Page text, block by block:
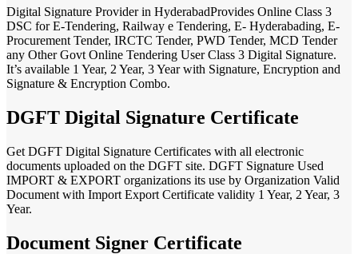
Digital Signature Provider in HyderabadProvides Online Class 3
DSC for E-Tendering, Railway e Tendering, E- Hyderabading, E-
Procurement Tender, IRCTC Tender, PWD Tender, MCD Tender
any Other Govt Online Tendering User Class 3 Digital Signature.
It’s available 1 Year, 2 Year, 3 Year with Signature, Encryption and
Signature & Encryption Combo.
DGFT Digital Signature Certificate
Get DGFT Digital Signature Certificates with all electronic
documents uploaded on the DGFT site. DGFT Signature Used
IMPORT & EXPORT organizations its use by Organization Valid
Document with Import Export Certificate validity 1 Year, 2 Year, 3
Year.
Document Signer Certificate